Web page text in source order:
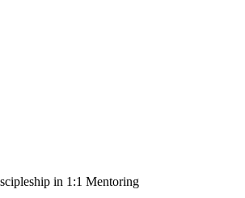
in 1:1 Mentoring